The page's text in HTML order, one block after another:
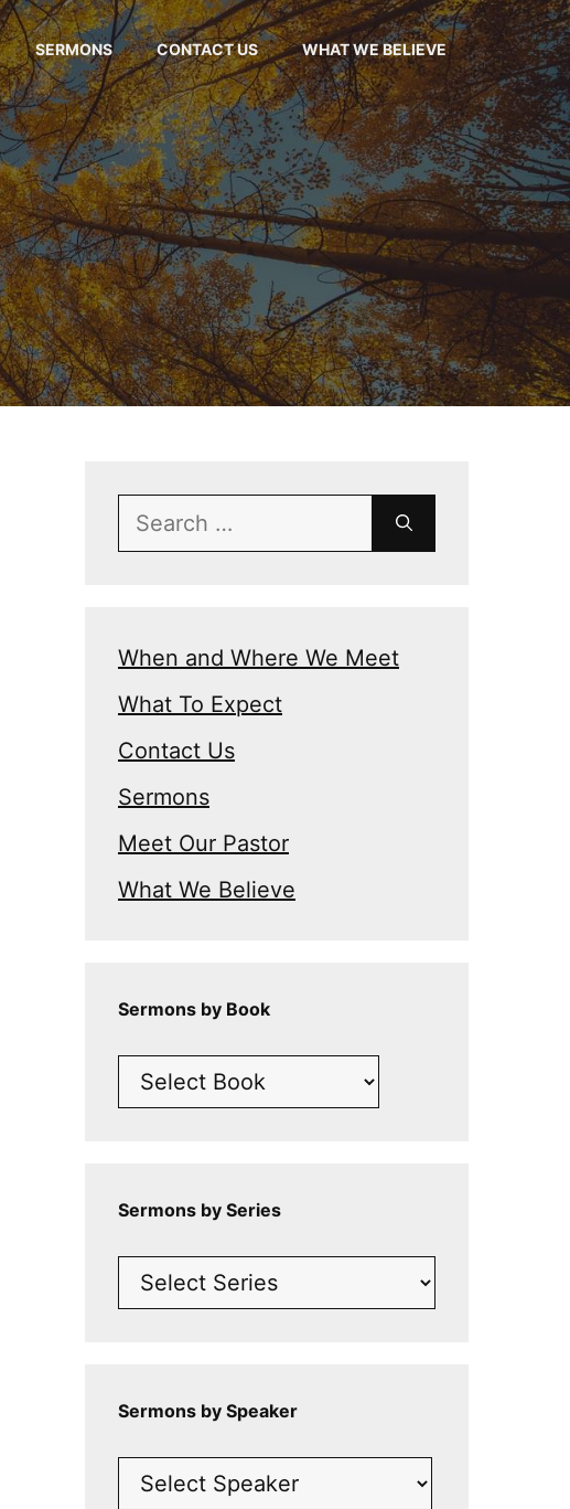
SERMONS CONTACT US WHAT WE BELIEVE
Search
for:
When and Where We Meet
What To Expect
Contact Us
Sermons
Meet Our Pastor
What We Believe
Sermons by Book
Sermons by Series
Sermons by Speaker